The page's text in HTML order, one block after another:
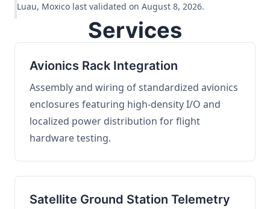
Luau, Moxico last validated on August 8, 2026.
Services
Avionics Rack Integration
Assembly and wiring of standardized avionics
enclosures featuring high-density I/O and
localized power distribution for flight
hardware testing.
Satellite Ground Station Telemetry